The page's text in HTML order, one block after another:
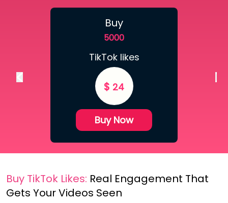
Buy
5000
TikTok likes
$ 24
Buy Now
Buy TikTok Likes: Real Engagement That
Gets Your Videos Seen